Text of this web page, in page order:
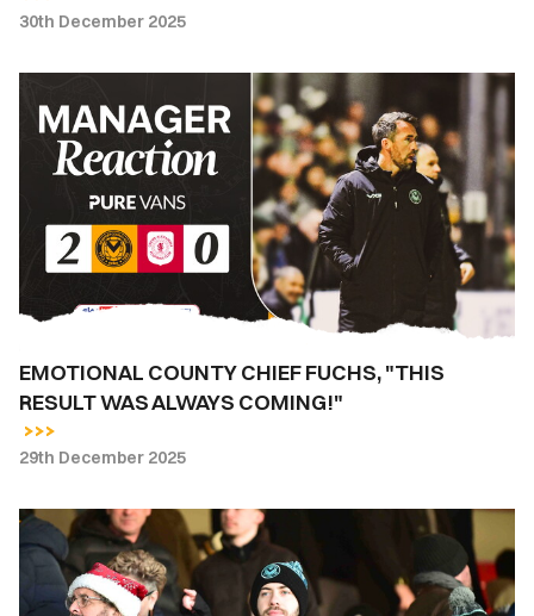
30th December 2025
COUNTY
CHIEF
FUCHS,
RESULT
WAS
COMING!"
EMOTIONAL COUNTY CHIEF FUCHS, "THIS
RESULT WAS ALWAYS COMING!"
29th December 2025
Matchday
Guide
Newport